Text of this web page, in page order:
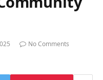
No Comments